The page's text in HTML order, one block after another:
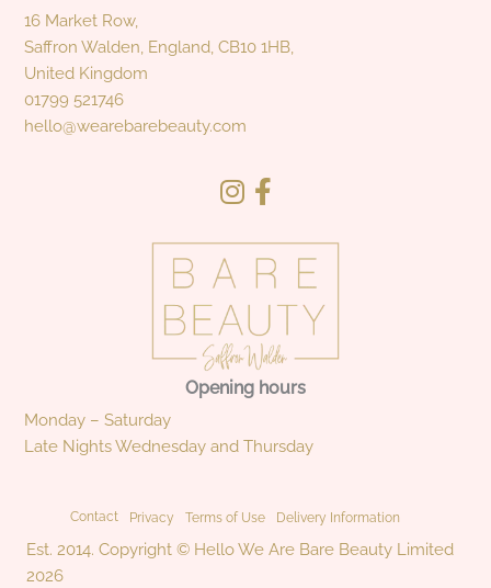
16 Market Row,
Saffron Walden, England, CB10 1HB,
United Kingdom
01799 521746
hello@wearebarebeauty.com
Opening hours
Monday – Saturday
Late Nights Wednesday and Thursday
Est. 2014. Copyright © Hello We Are Bare Beauty Limited
2026
Contact Privacy Terms of Use Delivery Information